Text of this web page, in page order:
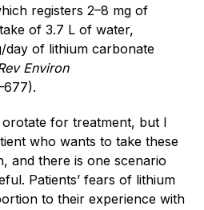
registers 2–8 mg of
of 3.7 L of water,
day of lithium carbonate
Environ
orotate for treatment, but I
who wants to take these
and there is one scenario
Patients’ fears of lithium
to their experience with